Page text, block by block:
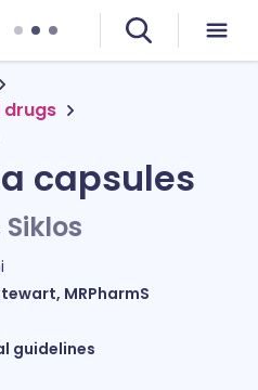
capsules
MRPharmS
guidelines